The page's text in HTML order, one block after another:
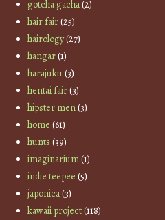
gotcha gacha(2)
hair fair(25)
hairology(27)
hangar(1)
harajuku(3)
hentai fair(3)
hipster men(3)
home (61)
hunts (39)
imaginarium(1)
indie teepee (5)
japonica(3)
kawaii project(118)